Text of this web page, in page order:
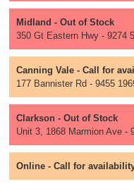
Midland - Out of Stock
350 Gt Eastern Hwy - 9274
Canning Vale - Call for
177 Bannister Rd - 9455
Clarkson - Out of Stock
Unit 3, 1868 Marmion Ave -
Online - Call for